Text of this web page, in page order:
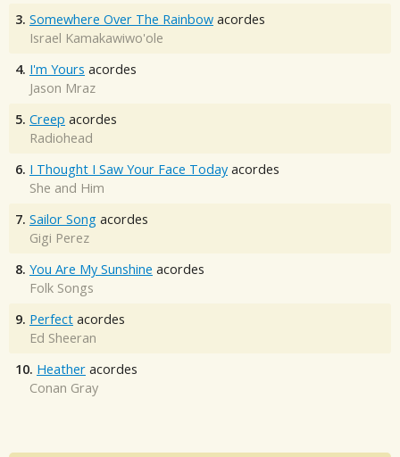
3. Somewhere Over The Rainbow acordes
Israel Kamakawiwo'ole
4. I'm Yours acordes
Jason Mraz
5. Creep acordes
Radiohead
6. I Thought I Saw Your Face Today acordes
She and Him
7. Sailor Song acordes
Gigi Perez
8. You Are My Sunshine acordes
Folk Songs
9. Perfect acordes
Ed Sheeran
10. Heather acordes
Conan Gray